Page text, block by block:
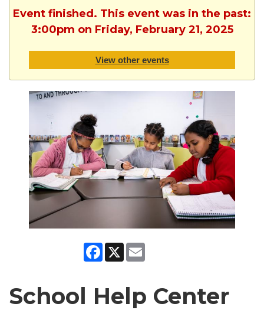
Event finished. This event was in the past:
3:00pm on Friday, February 21, 2025
View other events
Facebook
X
School Help Center